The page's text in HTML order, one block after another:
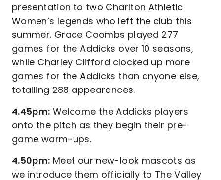
presentation to two Charlton Athletic
Women’s legends who left the club this
summer. Grace Coombs played 277
games for the Addicks over 10 seasons,
while Charley Clifford clocked up more
games for the Addicks than anyone else,
totalling 288 appearances.
4.45pm: Welcome the Addicks players
onto the pitch as they begin their pre-
game warm-ups.
4.50pm: Meet our new-look mascots as
we introduce them officially to The Valley